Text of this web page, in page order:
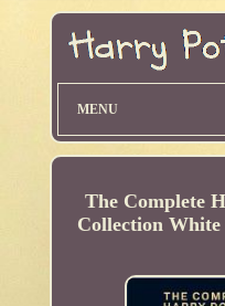
MENU
The Complete
Collection